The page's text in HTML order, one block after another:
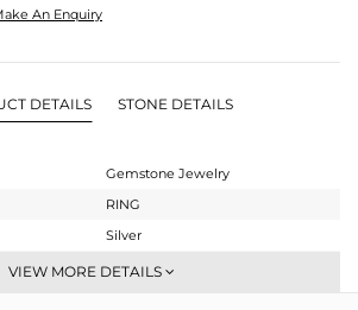
An Enquiry
DETAILS STONE DETAILS
Gemstone Jewelry
RING
Silver
Cocktail Ring
VIEW MORE DETAILS